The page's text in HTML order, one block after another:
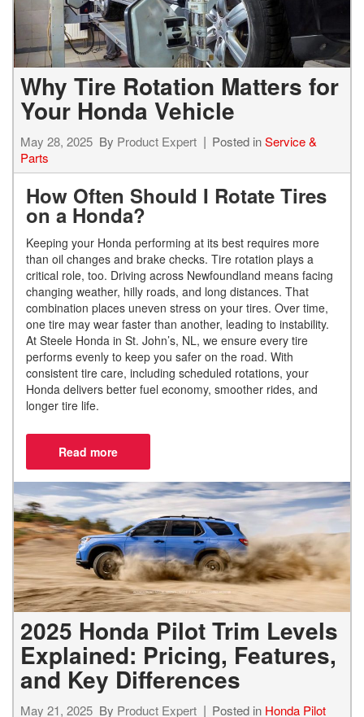
Why Tire Rotation Matters for
Your Honda Vehicle
May 28, 2025 By Product Expert Posted inService &
Parts
How Often Should I Rotate Tires
on a Honda?
Keeping your Honda performing at its best requires more
than oil changes and brake checks. Tire rotation plays a
critical role, too. Driving across Newfoundland means facing
changing weather, hilly roads, and long distances. That
combination places uneven stress on your tires. Over time,
one tire may wear faster than another, leading to instability.
At Steele Honda in St. John’s, NL, we ensure every tire
performs evenly to keep you safer on the road. With
consistent tire care, including scheduled rotations, your
Honda delivers better fuel economy, smoother rides, and
longer tire life.
2025 Honda Pilot Trim Levels
Explained: Pricing, Features,
and Key Differences
May 21, 2025 By Product Expert Posted in Honda Pilot